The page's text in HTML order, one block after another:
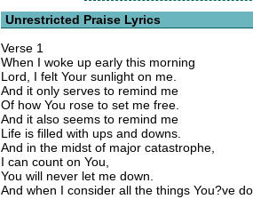
Unrestricted Praise Lyrics
Verse 1
When I woke up early this morning
Lord, I felt Your sunlight on me.
And it only serves to remind me
Of how You rose to set me free.
And it also seems to remind me
Life is filled with ups and downs.
And in the midst of major catastrophe,
I can count on You,
You will never let me down.
And when I consider all the things You?ve